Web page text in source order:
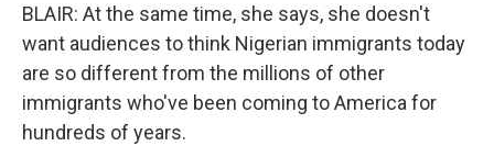
BLAIR: At the same time, she says, she doesn't
want audiences to think Nigerian immigrants today
are so different from the millions of other
immigrants who've been coming to America for
hundreds of years.